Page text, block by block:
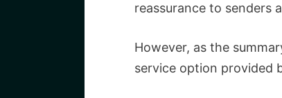
reassurance to senders
However, as the
service option provided